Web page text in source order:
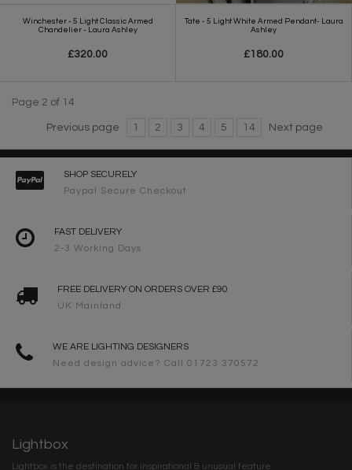
Winchester - 5 Light Classic Armed
Chandelier - Laura Ashley
£320.00
Tate - 5 Light White Armed Pendant- Laura
Ashley
£180.00
Page 2 of 14
Previous page 1 2 3 4 5 14 Next page
SHOP SECURELY
Paypal Secure Checkout
FAST DELIVERY
2-3 Working Days
FREE DELIVERY ON ORDERS OVER £90
UK Mainland
WE ARE LIGHTING DESIGNERS
Need design advice? Call 01723 370572
Lightbox
Lightbox is the destination for inspirational & unusual feature